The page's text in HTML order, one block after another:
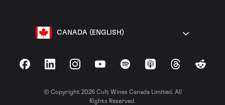
CANADA (ENGLISH)
FacebookLinkedInInstagramYouTubeSpotify Apple Podcasts
ThreadsReddit
© Copyright 2026 Cult Wines Canada Limited. All
Rights Reserved.